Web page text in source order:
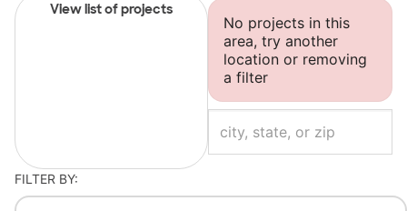
View list of projects
No projects in this
area, try another
location or removing
a filter
FILTER BY: